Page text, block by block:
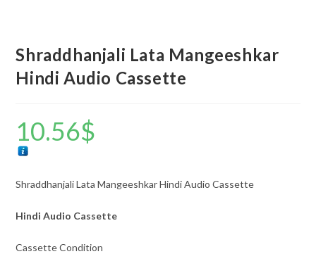
Shraddhanjali Lata Mangeeshkar
Hindi Audio Cassette
10.56$
Shraddhanjali Lata Mangeeshkar Hindi Audio Cassette
Hindi Audio Cassette
Cassette Condition